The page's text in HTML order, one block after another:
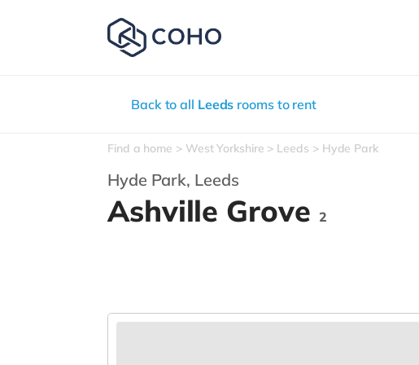
Back to all Leeds rooms to rent
Find a home West Yorkshire Leeds Hyde Park
Hyde Park, Leeds
Ashville Grove 2